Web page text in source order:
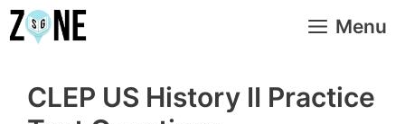
Skip
to
Menu
CLEP US History II Practice